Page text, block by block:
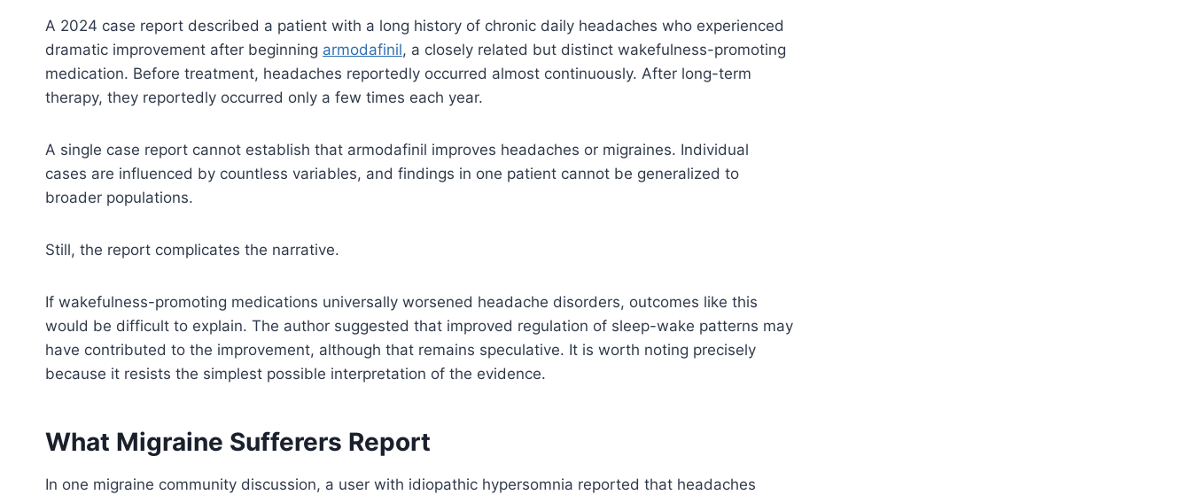
A 2024 case report described a patient with a long history of chronic daily headaches who experienced
dramatic improvement after beginning armodafinil, a closely related but distinct wakefulness-promoting
medication. Before treatment, headaches reportedly occurred almost continuously. After long-term
therapy, they reportedly occurred only a few times each year.
A single case report cannot establish that armodafinil improves headaches or migraines. Individual
cases are influenced by countless variables, and findings in one patient cannot be generalized to
broader populations.
Still, the report complicates the narrative.
If wakefulness-promoting medications universally worsened headache disorders, outcomes like this
would be difficult to explain. The author suggested that improved regulation of sleep-wake patterns may
have contributed to the improvement, although that remains speculative. It is worth noting precisely
because it resists the simplest possible interpretation of the evidence.
What Migraine Sufferers Report
In one migraine community discussion, a user with idiopathic hypersomnia reported that headaches